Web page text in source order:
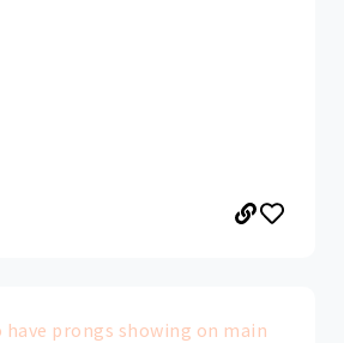
have prongs showing on main